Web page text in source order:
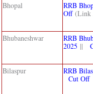
Bhopal RRB
Off (Link
Bhubaneshwar
RRB
2025 ||
Bilaspur RRB
Cut Off